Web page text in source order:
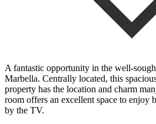
A fantastic opportunity in the well-
Marbella. Centrally located, this
property has the location and charm
room offers an excellent space to enjoy
by the TV.